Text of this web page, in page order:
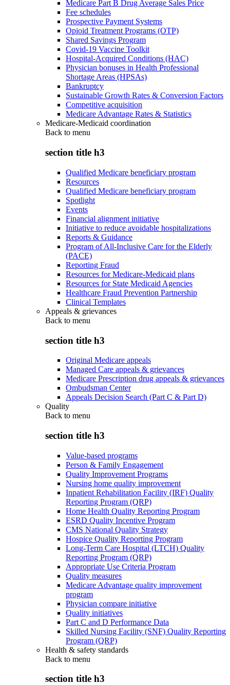
Medicare Part B Drug Average Sales Price
Fee schedules
Prospective Payment Systems
Opioid Treatment Programs (OTP)
Shared Savings Program
Covid-19 Vaccine Toolkit
Hospital-Acquired Conditions (HAC)
Physician bonuses in Health Professional
Shortage Areas (HPSAs)
Bankruptcy
Sustainable Growth Rates & Conversion Factors
Competitive acquisition
Medicare Advantage Rates & Statistics
Medicare-Medicaid coordination
Back to menu
section title h3
Qualified Medicare beneficiary program
Resources
Qualified Medicare beneficiary program
Spotlight
Events
Financial alignment initiative
Initiative to reduce avoidable hospitalizations
Reports & Guidance
Program of All-Inclusive Care for the Elderly
(PACE)
Reporting Fraud
Resources for Medicare-Medicaid plans
Resources for State Medicaid Agencies
Healthcare Fraud Prevention Partnership
Clinical Templates
Appeals & grievances
Back to menu
section title h3
Original Medicare appeals
Managed Care appeals & grievances
Medicare Prescription drug appeals & grievances
Ombudsman Center
Appeals Decision Search (Part C & Part D)
Quality
Back to menu
section title h3
Value-based programs
Person & Family Engagement
Quality Improvement Programs
Nursing home quality improvement
Inpatient Rehabilitation Facility (IRF) Quality
Reporting Program (QRP)
Home Health Quality Reporting Program
ESRD Quality Incentive Program
CMS National Quality Strategy
Hospice Quality Reporting Program
Long-Term Care Hospital (LTCH) Quality
Reporting Program (QRP)
Appropriate Use Criteria Program
Quality measures
Medicare Advantage quality improvement
program
Physician compare initiative
Quality initiatives
Part C and D Performance Data
Skilled Nursing Facility (SNF) Quality Reporting
Program (QRP)
Health & safety standards
Back to menu
section title h3